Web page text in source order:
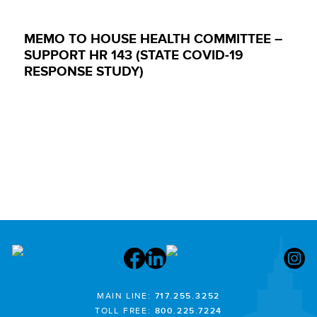
MEMO TO HOUSE HEALTH COMMITTEE –
SUPPORT HR 143 (STATE COVID-19
RESPONSE STUDY)
MAIN LINE: 717.255.3252
TOLL FREE: 800.225.7224